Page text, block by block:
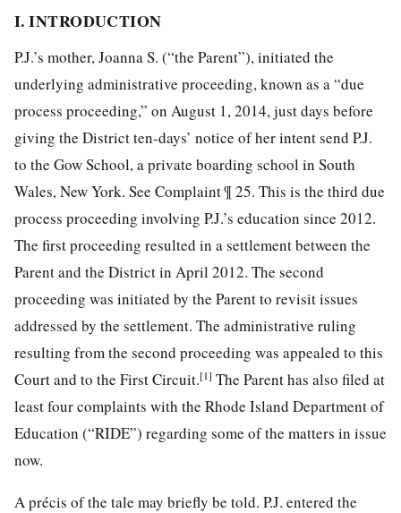
I. INTRODUCTION
P.J.’s mother, Joanna S. (“the Parent”), initiated the
underlying administrative proceeding, known as a “due
process proceeding,” on August 1, 2014, just days before
giving the District ten-days’ notice of her intent send P.J.
to the Gow School, a private boarding school in South
Wales, New York. See Complaint ¶ 25. This is the third due
process proceeding involving P.J.’s education since 2012.
The first proceeding resulted in a settlement between the
Parent and the District in April 2012. The second
proceeding was initiated by the Parent to revisit issues
addressed by the settlement. The administrative ruling
resulting from the second proceeding was appealed to this
Court and to the First Circuit.[1] The Parent has also filed at
least four complaints with the Rhode Island Department of
Education (“RIDE”) regarding some of the matters in issue
now.
A précis of the tale may briefly be told. P.J. entered the